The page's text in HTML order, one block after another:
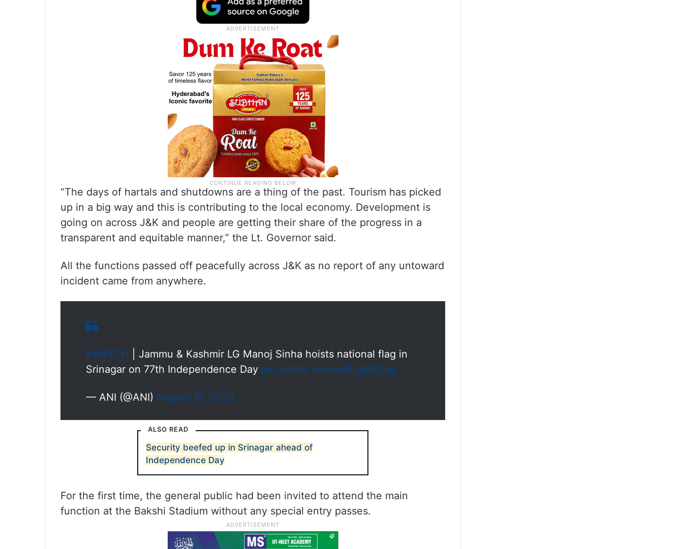
“The days of hartals and shutdowns are a thing of the past. Tourism has picked
up in a big way and this is contributing to the local economy. Development is
going on across J&K and people are getting their share of the progress in a
transparent and equitable manner,” the Lt. Governor said.
All the functions passed off peacefully across J&K as no report of any untoward
incident came from anywhere.
#WATCH | Jammu & Kashmir LG Manoj Sinha hoists national flag in
Srinagar on 77th Independence Day pic.twitter.com/ad1LgBSDag
— ANI (@ANI) August 15, 2023
ALSO READ
Security beefed up in Srinagar ahead of
Independence Day
For the first time, the general public had been invited to attend the main
function at the Bakshi Stadium without any special entry passes.